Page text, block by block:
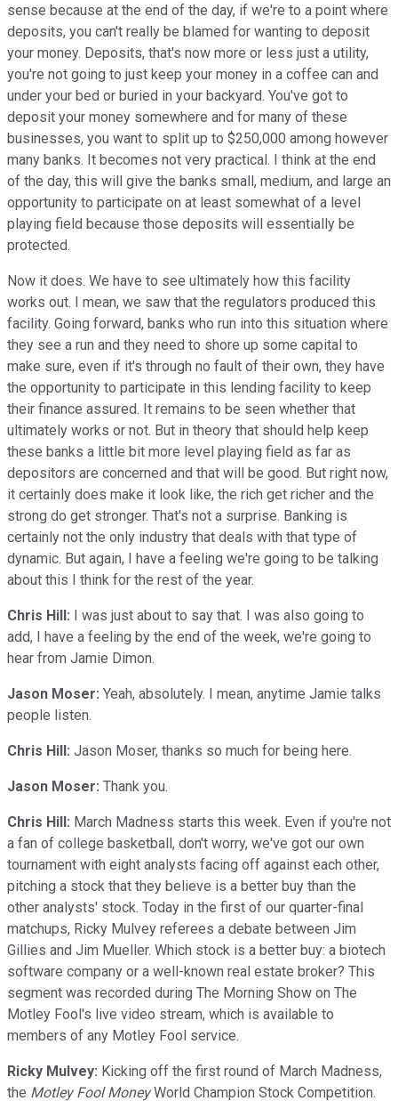
sense because at the end of the day, if we're to a point where
deposits, you can't really be blamed for wanting to deposit
your money. Deposits, that's now more or less just a utility,
you're not going to just keep your money in a coffee can and
under your bed or buried in your backyard. You've got to
deposit your money somewhere and for many of these
businesses, you want to split up to $250,000 among however
many banks. It becomes not very practical. I think at the end
of the day, this will give the banks small, medium, and large an
opportunity to participate on at least somewhat of a level
playing field because those deposits will essentially be
protected.
Now it does. We have to see ultimately how this facility
works out. I mean, we saw that the regulators produced this
facility. Going forward, banks who run into this situation where
they see a run and they need to shore up some capital to
make sure, even if it's through no fault of their own, they have
the opportunity to participate in this lending facility to keep
their finance assured. It remains to be seen whether that
ultimately works or not. But in theory that should help keep
these banks a little bit more level playing field as far as
depositors are concerned and that will be good. But right now,
it certainly does make it look like, the rich get richer and the
strong do get stronger. That's not a surprise. Banking is
certainly not the only industry that deals with that type of
dynamic. But again, I have a feeling we're going to be talking
about this I think for the rest of the year.
Chris Hill: I was just about to say that. I was also going to
add, I have a feeling by the end of the week, we're going to
hear from Jamie Dimon.
Jason Moser: Yeah, absolutely. I mean, anytime Jamie talks
people listen.
Chris Hill: Jason Moser, thanks so much for being here.
Jason Moser: Thank you.
Chris Hill: March Madness starts this week. Even if you're not
a fan of college basketball, don't worry, we've got our own
tournament with eight analysts facing off against each other,
pitching a stock that they believe is a better buy than the
other analysts' stock. Today in the first of our quarter-final
matchups, Ricky Mulvey referees a debate between Jim
Gillies and Jim Mueller. Which stock is a better buy: a biotech
software company or a well-known real estate broker? This
segment was recorded during The Morning Show on The
Motley Fool's live video stream, which is available to
members of any Motley Fool service.
Ricky Mulvey: Kicking off the first round of March Madness,
the Motley Fool MoneyWorld Champion Stock Competition.